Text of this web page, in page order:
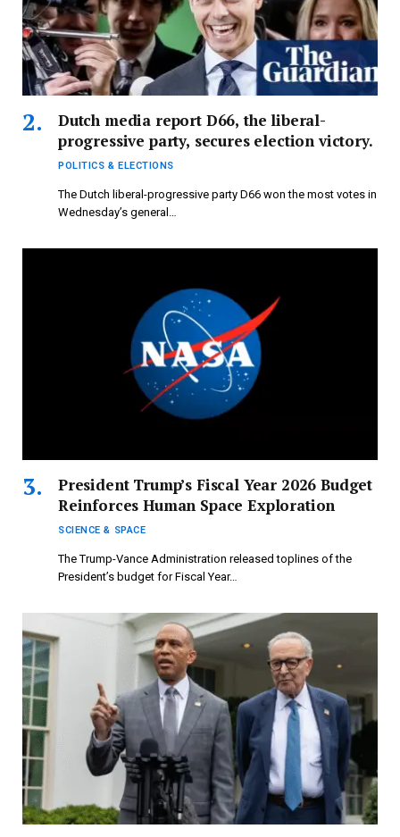
Dutch media report D66, the liberal-
progressive party, secures election victory.
POLITICS & ELECTIONS
The Dutch liberal-progressive party D66 won the most votes in
Wednesday’s general…
President Trump’s Fiscal Year 2026 Budget
Reinforces Human Space Exploration
SCIENCE & SPACE
The Trump-Vance Administration released toplines of the
President’s budget for Fiscal Year…